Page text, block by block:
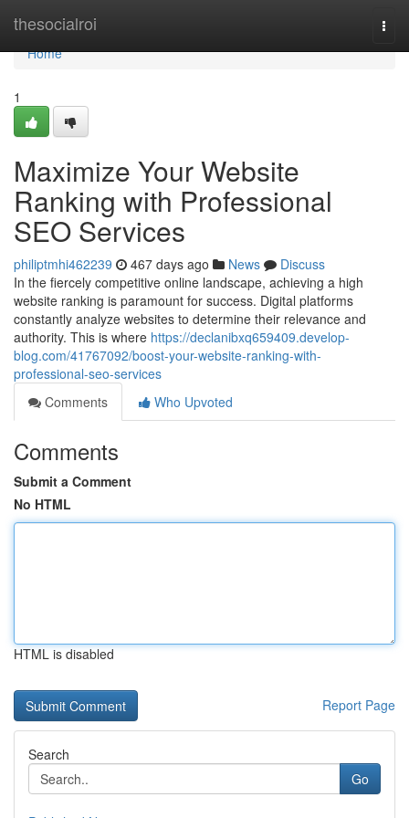
thesocialroi
Home
Home
1
Maximize Your Website
Ranking with Professional
SEO Services
philiptmhi462239 467 days ago News
Discuss
In the fiercely competitive online landscape, achieving a high
website ranking is paramount for success. Digital platforms
constantly analyze websites to determine their relevance and
authority. This is where https://declanibxq659409.develop-
blog.com/41767092/boost-your-website-ranking-with-
professional-seo-services
Comments
Who Upvoted
Comments
Submit a Comment
No HTML
HTML is disabled
Report Page
Search
Go